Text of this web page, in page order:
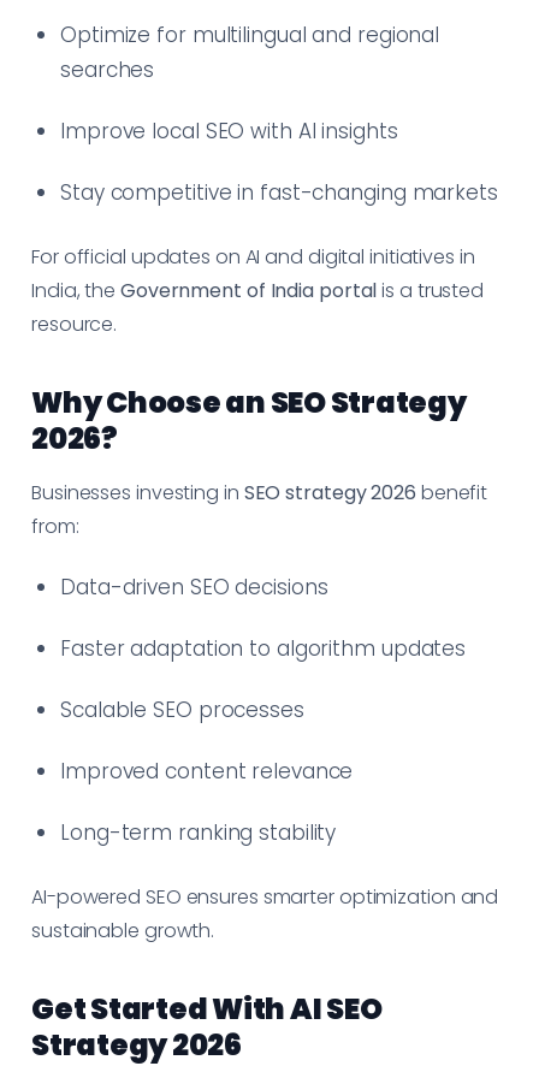
Optimize for multilingual and regional
searches
Improve local SEO with AI insights
Stay competitive in fast-changing markets
For official updates on AI and digital initiatives in
India, the Government of India portalis a trusted
resource.
Why Choose an SEO Strategy
2026?
Businesses investing in SEO strategy 2026 benefit
from:
Data-driven SEO decisions
Faster adaptation to algorithm updates
Scalable SEO processes
Improved content relevance
Long-term ranking stability
AI-powered SEO ensures smarter optimization and
sustainable growth.
Get Started With AI SEO
Strategy 2026